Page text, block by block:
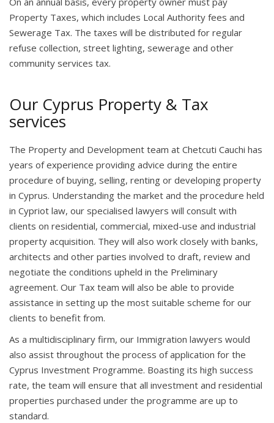
Property Taxes, which includes Local Authority fees and
Sewerage Tax. The taxes will be distributed for regular
refuse collection, street lighting, sewerage and other
community services tax.
Our Cyprus Property & Tax
services
The Property and Development team at Chetcuti Cauchi has
years of experience providing advice during the entire
procedure of buying, selling, renting or developing property
in Cyprus. Understanding the market and the procedure held
in Cypriot law, our specialised lawyers will consult with
clients on residential, commercial, mixed-use and industrial
property acquisition. They will also work closely with banks,
architects and other parties involved to draft, review and
negotiate the conditions upheld in the Preliminary
agreement. Our Tax team will also be able to provide
assistance in setting up the most suitable scheme for our
clients to benefit from.
As a multidisciplinary firm, our Immigration lawyers would
also assist throughout the process of application for the
Cyprus Investment Programme. Boasting its high success
rate, the team will ensure that all investment and residential
properties purchased under the programme are up to
standard.